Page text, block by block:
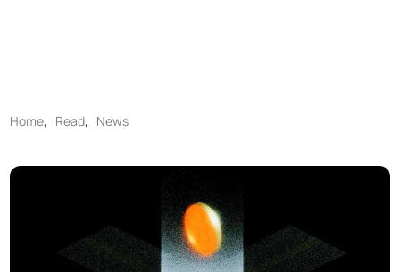
Home, Read, News